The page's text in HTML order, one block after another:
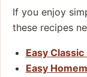
If you enjoy
these recipes
Easy
Easy